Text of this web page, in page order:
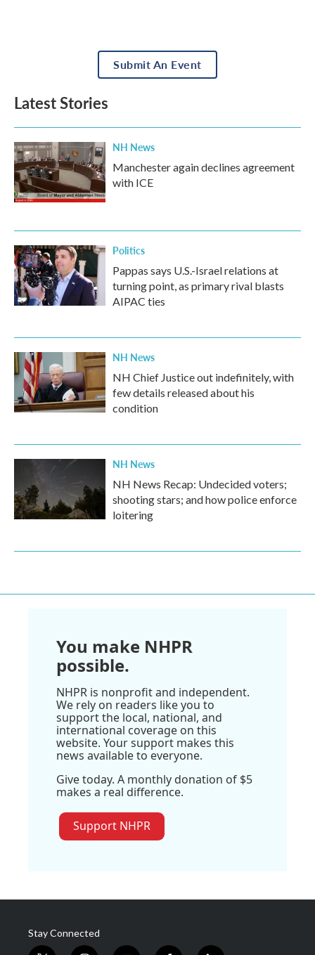
Submit An Event
Latest Stories
NH News
Manchester again declines agreement
with ICE
Politics
Pappas says U.S.-Israel relations at
turning point, as primary rival blasts
AIPAC ties
NH News
NH Chief Justice out indefinitely, with
few details released about his
condition
NH News
NH News Recap: Undecided voters;
shooting stars; and how police enforce
loitering
You make NHPR
possible.
NHPR is nonprofit and independent.
We rely on readers like you to
support the local, national, and
international coverage on this
website. Your support makes this
news available to everyone.
Give today. A monthly donation of $5
makes a real difference.
Support NHPR
Stay Connected